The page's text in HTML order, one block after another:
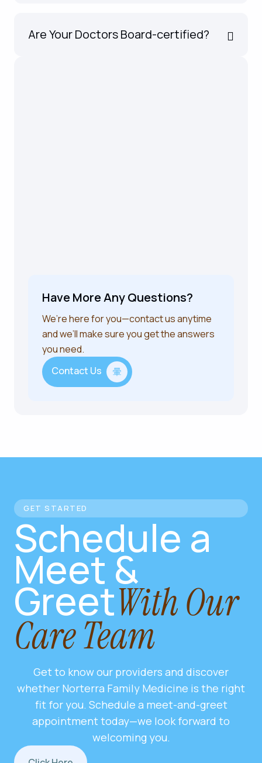
Have More Any Questions?
We’re here for you—contact us anytime
and we’ll make sure you get the answers
you need.
Contact Us
Are Your Doctors Board-certified?
GET STARTED
Schedule a
Meet &
GreetWith Our
Care Team
Get to know our providers and discover
whether Norterra Family Medicine is the right
fit for you. Schedule a meet-and-greet
appointment today—we look forward to
welcoming you.